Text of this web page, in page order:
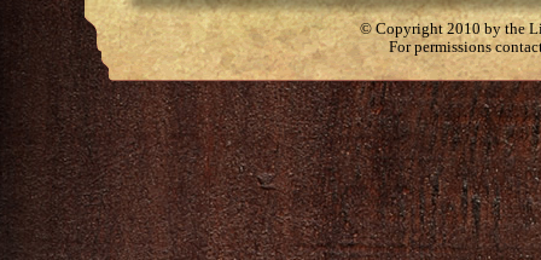
© Copyright 2010 by the
For permissions